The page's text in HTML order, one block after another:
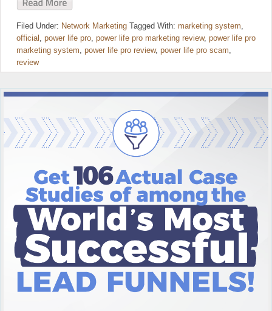
Filed Under: Network Marketing Tagged With: marketing system,
official , power life pro, power life pro marketing review, power life pro
marketing system, power life pro review, power life pro scam,
review